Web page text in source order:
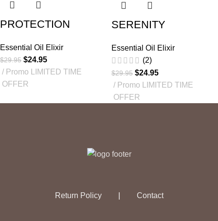
PROTECTION
Essential Oil Elixir
$29.95 $24.95
Promo LIMITED TIME
OFFER
SERENITY
Essential Oil Elixir
(2)
$29.95 $24.95
Promo LIMITED TIME
OFFER
Return Policy Contact